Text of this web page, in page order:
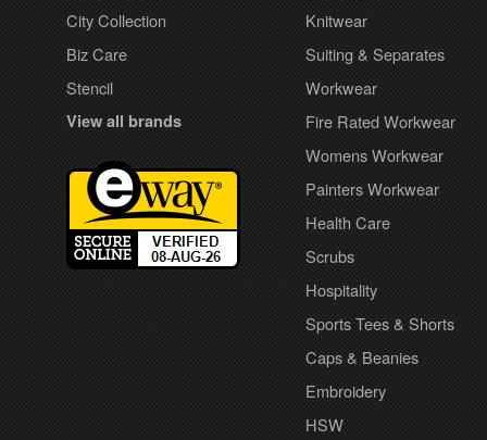
City Collection
Biz Care
Stencil
View all brands
Knitwear
Suiting & Separates
Workwear
Fire Rated Workwear
Womens Workwear
Painters Workwear
Health Care
Scrubs
Hospitality
Sports Tees & Shorts
Caps & Beanies
Embroidery
HSW